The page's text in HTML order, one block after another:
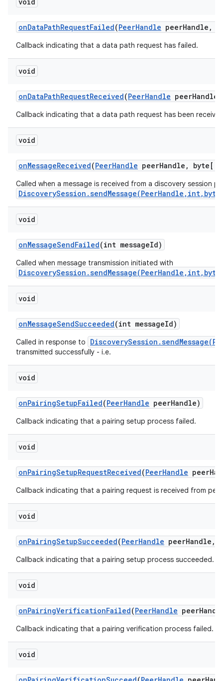
onDataPathRequestFailed(PeerHandle peerHandle ,
Callback indicating that a data path request has failed.
void
onDataPathRequestReceived(PeerHandle peerHandle)
Callback indicating that a data path request has been
void
onMessageReceived(PeerHandle peerHandle , byte[]
Called when a message is received from a discovery session
void
onMessageSendFailed(int messageId)
Called when message transmission initiated with
void
onMessageSendSucceeded(int messageId)
Called in response to
transmitted successfully - i.e.
void
onPairingSetupFailed(PeerHandle peerHandle)
Callback indicating that a pairing setup process failed.
void
onPairingSetupRequestReceived(PeerHandle peer
Callback indicating that a pairing request is received from
void
onPairingSetupSucceeded(PeerHandle peerHandle ,
Callback indicating that a pairing setup process succeeded.
void
onPairingVerificationFailed(PeerHandle peer
Callback indicating that a pairing verification process failed.
void